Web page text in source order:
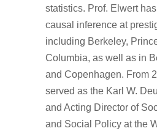
statistics. Prof. Elwert
causal inference at
including Berkeley,
Columbia, as well as in
and Copenhagen. From
served as the Karl W.
and Acting Director of
and Social Policy at the